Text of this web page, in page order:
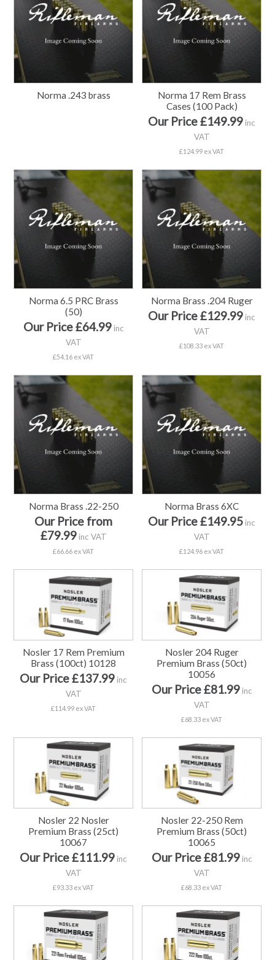
Norma .243 brass
Norma 17 Rem Brass
Cases (100 Pack)
Our Price £149.99 inc
VAT
£124.99 ex VAT
Norma 6.5 PRC Brass
(50)
Our Price £64.99inc
VAT
£54.16 ex VAT
Norma Brass .204 Ruger
Our Price £129.99 inc
VAT
£108.33 ex VAT
Norma Brass .22-250
Our Price from
£79.99inc VAT
£66.66 ex VAT
Norma Brass 6XC
Our Price £149.95 inc
VAT
£124.96 ex VAT
Nosler 17 Rem Premium
Brass (100ct) 10128
Our Price £137.99 inc
VAT
£114.99 ex VAT
Nosler 204 Ruger
Premium Brass (50ct)
10056
Our Price £81.99inc
VAT
£68.33 ex VAT
Nosler 22 Nosler
Premium Brass (25ct)
10067
Our Price £111.99 inc
VAT
£93.33 ex VAT
Nosler 22-250 Rem
Premium Brass (50ct)
10065
Our Price £81.99inc
VAT
£68.33 ex VAT